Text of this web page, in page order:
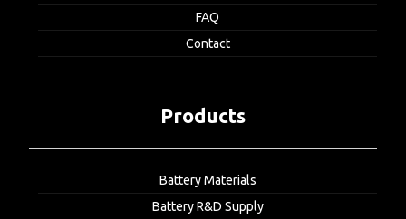
FAQ
Contact
Products
Battery Materials
Battery R&D Supply